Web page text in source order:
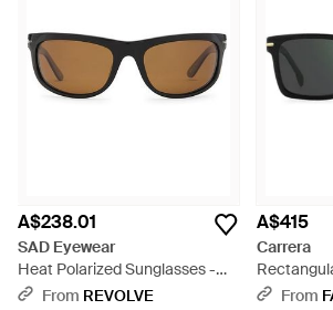
A$238.01
SAD Eyewear
Heat Polarized Sunglasses -
Multicolour
From REVOLVE
A$415
Carrera
From